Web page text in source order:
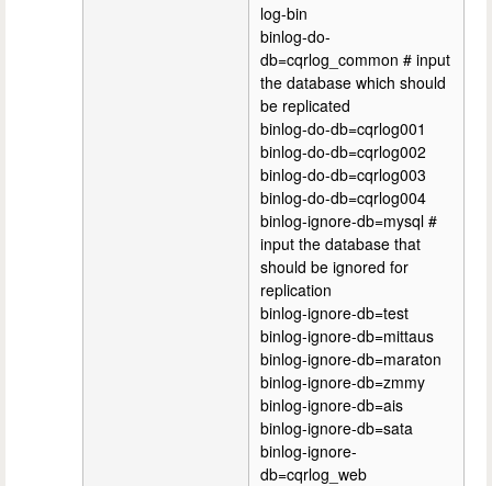
log-bin
binlog-do-
db=cqrlog_common # input
the database which should
be replicated
binlog-do-db=cqrlog001
binlog-do-db=cqrlog002
binlog-do-db=cqrlog003
binlog-do-db=cqrlog004
binlog-ignore-db=mysql #
input the database that
should be ignored for
replication
binlog-ignore-db=test
binlog-ignore-db=mittaus
binlog-ignore-db=maraton
binlog-ignore-db=zmmy
binlog-ignore-db=ais
binlog-ignore-db=sata
binlog-ignore-
db=cqrlog_web